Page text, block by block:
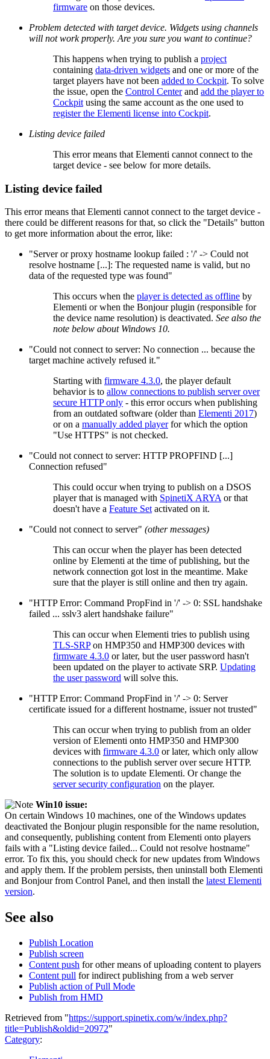
firmware on those devices.
Problem detected with target device. Widgets using channels
will not work properly. Are you sure you want to continue?
This happens when trying to publish a project
containing data-driven widgets and one or more of the
target players have not been added to Cockpit. To solve
the issue, open the Control Centerand add the player to
Cockpit using the same account as the one used to
register the Elementi license into Cockpit.
Listing device failed
This error means that Elementi cannot connect to the
target device - see below for more details.
Listing device failed
This error means that Elementi cannot connect to the target device -
there could be different reasons for that, so click the "Details" button
to get more information about the error, like:
"Server or proxy hostname lookup failed : '/' -> Could not
resolve hostname [...]: The requested name is valid, but no
data of the requested type was found"
This occurs when the player is detected as offline by
Elementi or when the Bonjour plugin (responsible for
the device name resolution) is deactivated. See also the
note below about Windows 10.
"Could not connect to server: No connection ... because the
target machine actively refused it."
Starting with firmware 4.3.0, the player default
behavior is to allow connections to publish server over
secure HTTP only - this error occurs when publishing
from an outdated software (older than Elementi 2017)
or on a manually added playerfor which the option
"Use HTTPS" is not checked.
"Could not connect to server: HTTP PROPFIND [...]
Connection refused"
This could occur when trying to publish on a DSOS
player that is managed with SpinetiX ARYA or that
doesn't have a Feature Set activated on it.
"Could not connect to server" (other messages)
This can occur when the player has been detected
online by Elementi at the time of publishing, but the
network connection got lost in the meantime. Make
sure that the player is still online and then try again.
"HTTP Error: Command PropFind in '/' -> 0: SSL handshake
failed ... sslv3 alert handshake failure"
This can occur when Elementi tries to publish using
TLS-SRPon HMP350 and HMP300 devices with
firmware 4.3.0 or later, but the user password hasn't
been updated on the player to activate SRP. Updating
the user password will solve this.
"HTTP Error: Command PropFind in '/' -> 0: Server
certificate issued for a different hostname, issuer not trusted"
This can occur when trying to publish from an older
version of Elementi onto HMP350 and HMP300
devices with firmware 4.3.0 or later, which only allow
connections to the publish server over secure HTTP.
The solution is to update Elementi. Or change the
server security configuration on the player.
Win10 issue:
On certain Windows 10 machines, one of the Windows updates
deactivated the Bonjour plugin responsible for the name resolution,
and consequently, publishing content from Elementi onto players
fails with a "Listing device failed... Could not resolve hostname"
error. To fix this, you should check for new updates from Windows
and apply them. If the problem persists, then uninstall both Elementi
and Bonjour from Control Panel, and then install the latest Elementi
version.
See also
Publish Location
Publish screen
Content push for other means of uploading content to players
Content pull for indirect publishing from a web server
Publish action of Pull Mode
Publish from HMD
Retrieved from "https://support.spinetix.com/w/index.php?
title=Publish&oldid=20972"
Category: